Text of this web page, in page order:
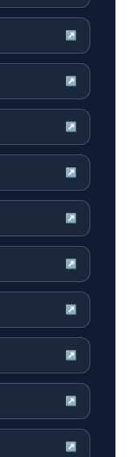
↗
↗
↗
↗
↗
↗
↗
↗
↗
↗